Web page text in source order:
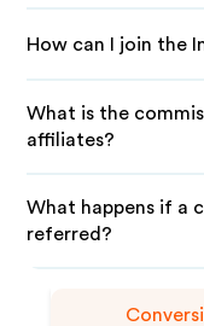
How can I join the
What is the
affiliates?
What happens if a
referred?